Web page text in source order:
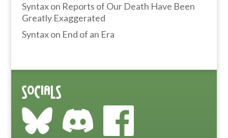
Syntaxon Reports of Our Death Have Been
Greatly Exaggerated
Syntaxon End of an Era
Socials